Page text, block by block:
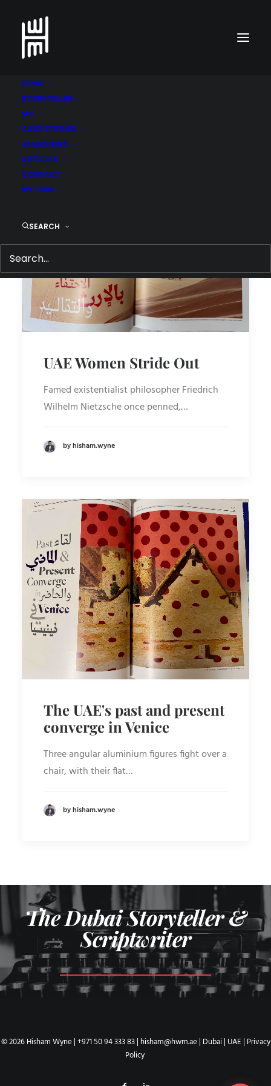
HOME
STORYTELLER
MC
CASE STUDIES
INTERVIEWS
ARTICLES
CONTACT
MY FIRM
SEARCH
UAE Women Stride Out
Famed existentialist philosopher Friedrich
Wilhelm Nietzsche once penned,…
by hisham.wyne
The UAE's past and present
converge in Venice
Three angular aluminium figures fight over a
chair, with their flat…
by hisham.wyne
The Dubai Storyteller &
Scriptwriter
© 2026 Hisham Wyne |+971 50 94 333 83| hisham@hwm.ae | Dubai | UAE | Privacy
Policy